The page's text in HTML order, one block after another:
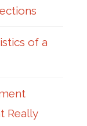
of a
Really